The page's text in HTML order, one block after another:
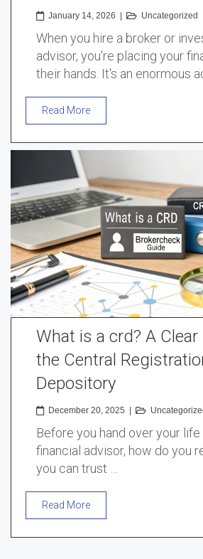
January 14, 2026 Uncategorized
When you hire a broker or
advisor, you're placing your
their hands. It's an enormous
Read More
What is a crd? A Clear
the Central
Depository
December 20, 2025
Before you hand over your
financial advisor, how do you
you can trust …
Read More